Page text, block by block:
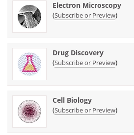
Electron Microscopy
(Subscribe or Preview)
Drug Discovery
(Subscribe or Preview)
Cell Biology
(Subscribe or Preview)